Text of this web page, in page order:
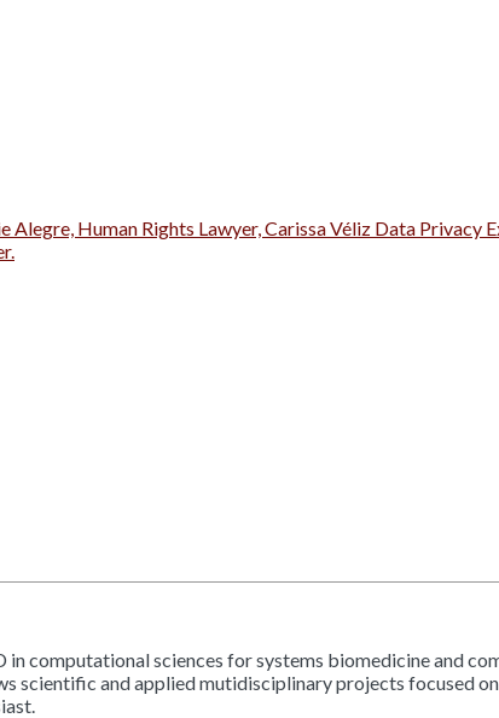
Alegre, Human Rights Lawyer, Carissa Véliz Data
in computational sciences for systems biomedicine and
and applied mutidisciplinary projects focused